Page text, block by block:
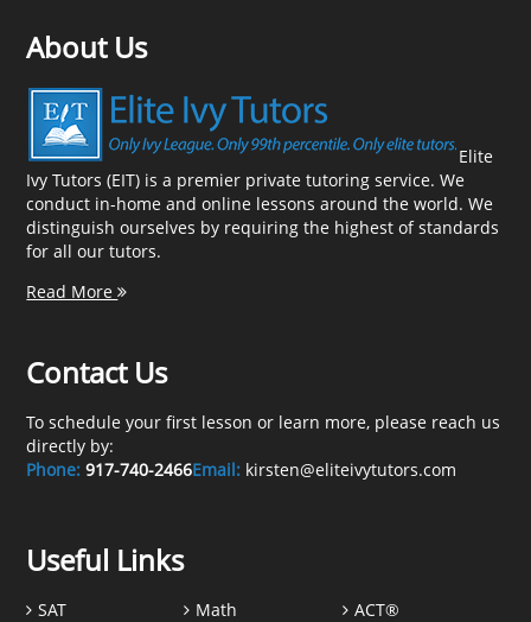
About Us
Elite
Ivy Tutors (EIT) is a premier private tutoring service. We
conduct in-home and online lessons around the world. We
distinguish ourselves by requiring the highest of standards
for all our tutors.
Read More
Contact Us
To schedule your first lesson or learn more, please reach us
directly by:
Phone: 917-740-2466Email: kirsten@eliteivytutors.com
Useful Links
SAT Math ACT®